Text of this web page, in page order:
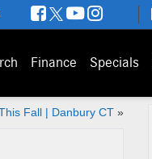
Finance Specials
Fall | Danbury CT»